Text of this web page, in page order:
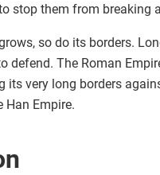
stop them from breaking
so do its borders.
defend. The Roman
its very long borders
Han Empire.